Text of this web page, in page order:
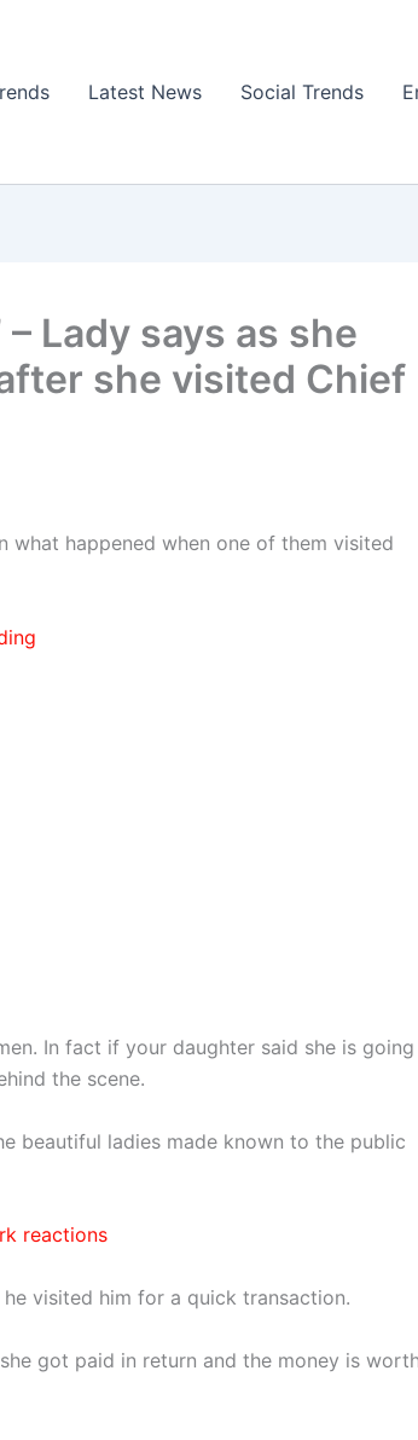
Latest News Social Trends
Lady says as she
she visited Chief
what happened when one of them visited
In fact if your daughter said she is going
the scene.
beautiful ladies made known to the public
reactions
visited him for a quick transaction.
got paid in return and the money is